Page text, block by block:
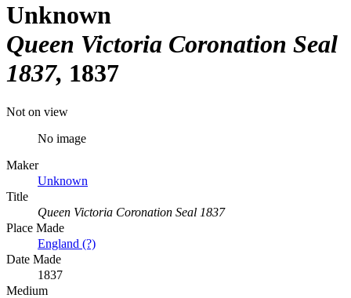
Unknown
Queen Victoria Coronation Seal
1837 1837
Not on view
No image
Maker
Unknown
Title
Queen Victoria Coronation Seal 1837
Place Made
England (?)
Date Made
1837
Medium